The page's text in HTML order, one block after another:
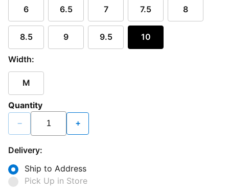
6 6.5 7 7.5 8
8.5 9 9.5 10
Width:
M
Quantity
− +
Delivery:
Ship to Address
Pick Up in Store